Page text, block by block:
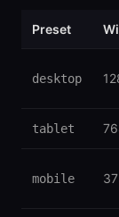
Preset
desktop
tablet
mobile